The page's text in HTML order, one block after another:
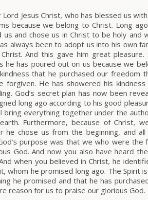
Jesus Christ, who has blessed us
because we belong to Christ. Long
and chose us in Christ to be holy and
always been to adopt us into his own
And this gave him great pleasure.
he has poured out on us because we
that he purchased our freedom
forgiven. He has showered his kindness
God’s secret plan has now been
long ago according to his good
bring everything together under the
Furthermore, because of Christ,
he chose us from the beginning, and all
purpose was that we who were the
God. And now you also have heard
when you believed in Christ, he
whom he promised long ago. The Spirit is
he promised and that he has
reason for us to praise our glorious God.